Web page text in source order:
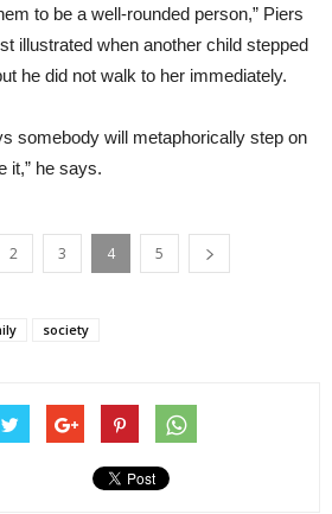
to be a well-rounded person,” Piers
illustrated when another child stepped
he did not walk to her immediately.
somebody will metaphorically step on
it,” he says.
2 3 4 5
society